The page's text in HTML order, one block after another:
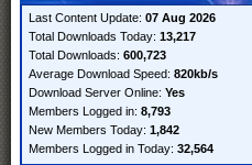
Last Content Update: 07 Aug 2026
Total Downloads Today: 13,217
Total Downloads: 600,723
Average Download Speed: 820kb/s
Download Server Online: Yes
Members Logged in: 8,793
New Members Today: 1,842
Members Logged in Today: 32,564